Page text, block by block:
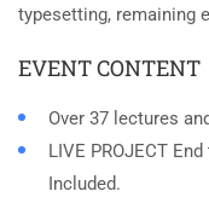
typesetting, remaining
EVENT CONTENT
Over 37 lectures
LIVE PROJECT
Included.